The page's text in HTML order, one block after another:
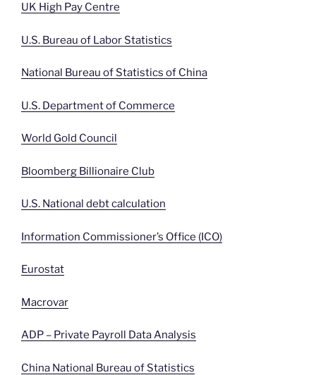
UK High Pay Centre
U.S. Bureau of Labor Statistics
National Bureau of Statistics of China
U.S. Department of Commerce
World Gold Council
Bloomberg Billionaire Club
U.S. National debt calculation
Information Commissioner’s Office (ICO)
Eurostat
Macrovar
ADP – Private Payroll Data Analysis
China National Bureau of Statistics